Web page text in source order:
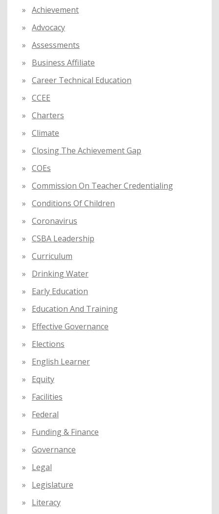
r
:
Achievement
Advocacy
Assessments
Business Affiliate
Career Technical Education
CCEE
Charters
Climate
Closing The Achievement Gap
COEs
Commission On Teacher Credentialing
Conditions Of Children
Coronavirus
CSBA Leadership
Curriculum
Drinking Water
Early Education
Education And Training
Effective Governance
Elections
English Learner
Equity
Facilities
Federal
Funding & Finance
Governance
Legal
Legislature
Literacy